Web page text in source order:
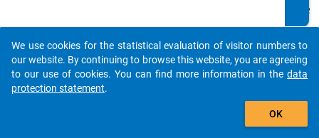
(se
con
d
wa
auto_stories
add_shopping_cart
We use cookies for the statistical evaluation of visitor numbers to
our website. By continuing to browse this website, you are agreeing
to our use of cookies. You can find more information in the data
protection statement.
OK